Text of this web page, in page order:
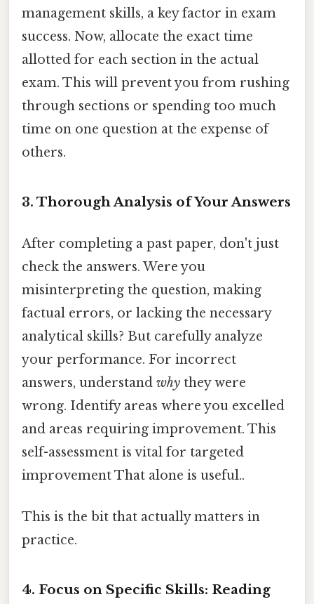
management skills, a key factor in exam
success. Now, allocate the exact time
allotted for each section in the actual
exam. This will prevent you from rushing
through sections or spending too much
time on one question at the expense of
others.
3. Thorough Analysis of Your Answers
After completing a past paper, don't just
check the answers. Were you
misinterpreting the question, making
factual errors, or lacking the necessary
analytical skills? But carefully analyze
your performance. For incorrect
answers, understand why they were
wrong. Identify areas where you excelled
and areas requiring improvement. This
self-assessment is vital for targeted
improvement That alone is useful..
This is the bit that actually matters in
practice.
4. Focus on Specific Skills: Reading